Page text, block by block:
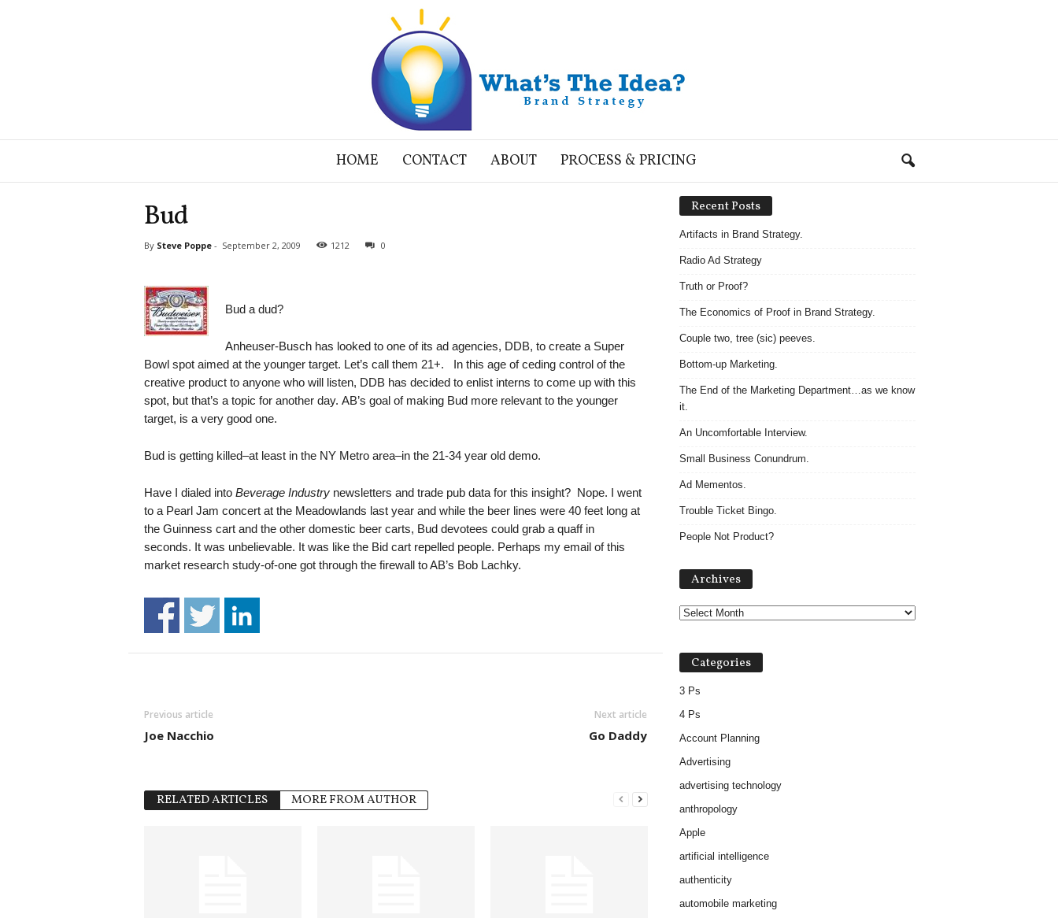
a
HOME CONTACT ABOUT PROCESS & PRICING
Bud
By Steve Poppe- September 2, 2009 1212 0
Bud a dud?
Anheuser-Busch has looked to one of its ad agencies, DDB, to create a Super
Bowl spot aimed at the younger target. Let’s call them 21+. In this age of ceding control of the
creative product to anyone who will listen, DDB has decided to enlist interns to come up with this
spot, but that’s a topic for another day. AB’s goal of making Bud more relevant to the younger
target, is a very good one.
Bud is getting killed–at least in the NY Metro area–in the 21-34 year old demo.
Have I dialed into Beverage Industrynewsletters and trade pub data for this insight? Nope. I went
to a Pearl Jam concert at the Meadowlands last year and while the beer lines were 40 feet long at
the Guinness cart and the other domestic beer carts, Bud devotees could grab a quaff in
seconds. It was unbelievable. It was like the Bid cart repelled people. Perhaps my email of this
market research study-of-one got through the firewall to AB’s Bob Lachky.
Previous article
Joe Nacchio
Next article
Go Daddy
RELATED ARTICLES MORE FROM AUTHOR
Recent Posts
Artifacts in Brand Strategy.
Radio Ad Strategy
Truth or Proof?
The Economics of Proof in Brand Strategy.
Couple two, tree (sic) peeves.
Bottom-up Marketing.
The End of the Marketing Department…as we know
it.
An Uncomfortable Interview.
Small Business Conundrum.
Ad Mementos.
Trouble Ticket Bingo.
People Not Product?
Archives
Categories
3 Ps
4 Ps
Account Planning
Advertising
advertising technology
anthropology
Apple
artificial intelligence
authenticity
automobile marketing